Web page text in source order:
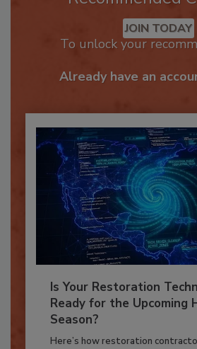
Recommended
JOIN TODAY
Is Your Restoration
Ready for the Upcoming
Season?